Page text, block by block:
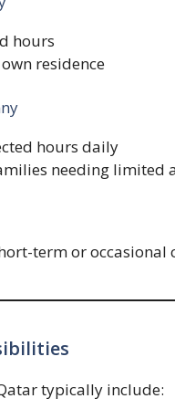
hours
residence
hours daily
needing limited
term or occasional
typically include: